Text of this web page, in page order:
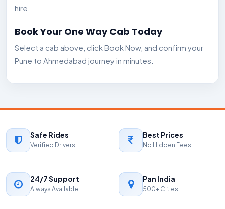
hire.
Book Your One Way Cab Today
Select a cab above, click Book Now, and confirm your
Pune to Ahmedabad journey in minutes.
Safe Rides
Verified Drivers
Best Prices
No Hidden Fees
24/7 Support
Always Available
Pan India
500+ Cities